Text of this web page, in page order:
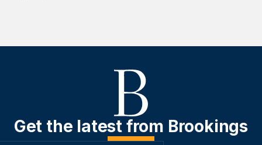
Get the latest from Brookings